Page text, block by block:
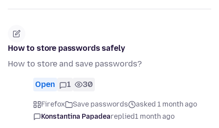
How to store passwords safely
How to store and save passwords?
Open 1 30
Firefox Save passwords
asked 1 month ago
Konstantina Papadeareplied1 month ago